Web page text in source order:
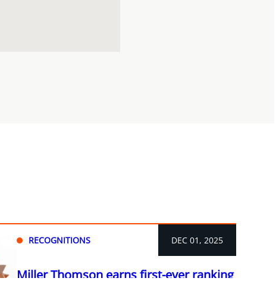
RECOGNITIONS DEC 01, 2025
Miller Thomson earns first-ever ranking